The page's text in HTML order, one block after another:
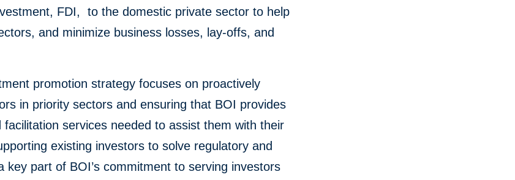
FDI, to the domestic private sector to help
and minimize business losses, lay-offs, and
promotion strategy focuses on proactively
in priority sectors and ensuring that BOI provides
facilitation services needed to assist them with their
existing investors to solve regulatory and
key part of BOI’s commitment to serving investors